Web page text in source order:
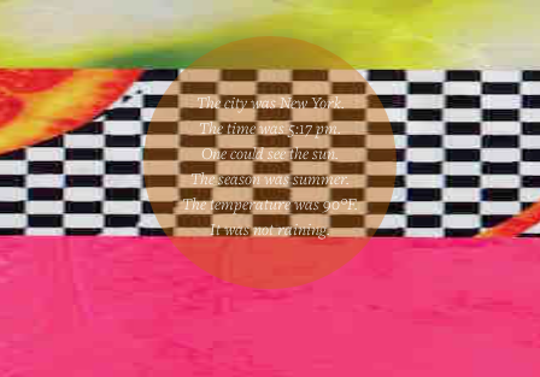
The city was New York.
The time was5:17 pm.
One couldsee the sun.
The season wassummer.
The temperature was90°F.
It was not raining.